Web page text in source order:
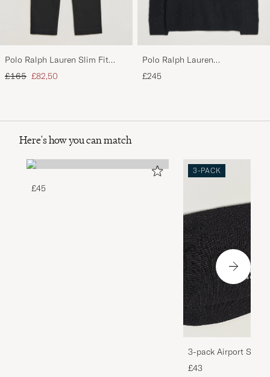
Polo Ralph Lauren Slim Fit
Stretch Chinos Black
Regular price
£165 Reduced price
£82,50
Polo Ralph Lauren
Wool/Cashmere Cable Half Zip
Polo Black
£245
Here's how you can match
£45
3-PACK
3-pack Airport
Melange
£43